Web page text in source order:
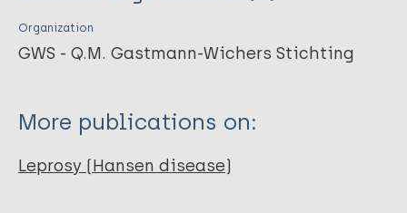
Organization
GWS - Q.M. Gastmann-Wichers Stichting
More publications on:
Leprosy (Hansen disease)